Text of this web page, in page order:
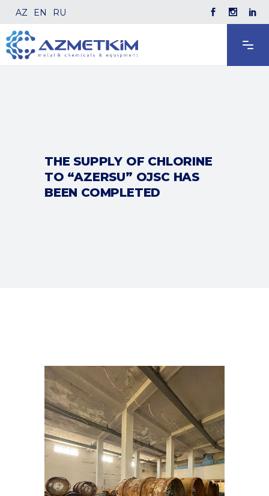
AZ EN RU
THE SUPPLY OF CHLORINE
TO “AZERSU” OJSC HAS
BEEN COMPLETED